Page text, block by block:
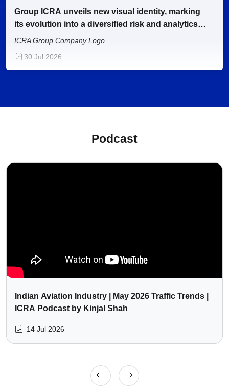
Group ICRA unveils new visual identity, marking
its evolution into a diversified risk and analytics
enterprise
ICRA Group Company Logo
30 Jul 2026
Podcast
Indian Aviation Industry | May 2026 Traffic Trends |
ICRA Podcast by Kinjal Shah
14 Jul 2026